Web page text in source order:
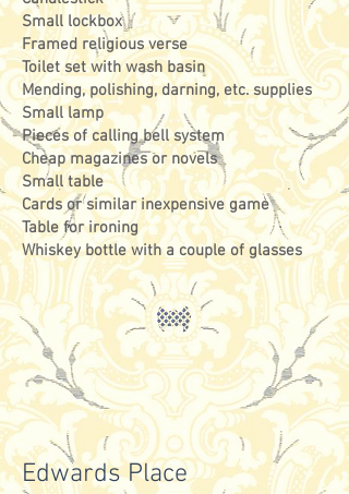
Small lockbox
Framed religious verse
Toilet set with wash basin
Mending, polishing, darning, etc. supplies
Small lamp
Pieces of calling bell system
Cheap magazines or novels
Small table
Cards or similar inexpensive game
Table for ironing
Whiskey bottle with a couple of glasses
Edwards Place